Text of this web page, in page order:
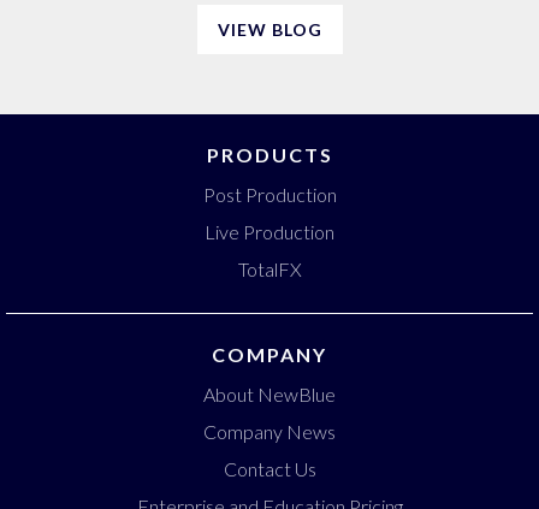
VIEW BLOG
PRODUCTS
Post Production
Live Production
TotalFX
COMPANY
About NewBlue
Company News
Contact Us